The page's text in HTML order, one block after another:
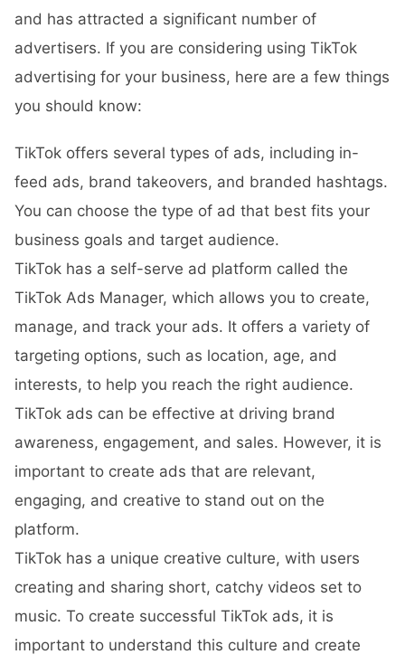
and has attracted a significant number of
advertisers. If you are considering using TikTok
advertising for your business, here are a few things
you should know:
TikTok offers several types of ads, including in-
feed ads, brand takeovers, and branded hashtags.
You can choose the type of ad that best fits your
business goals and target audience.
TikTok has a self-serve ad platform called the
TikTok Ads Manager, which allows you to create,
manage, and track your ads. It offers a variety of
targeting options, such as location, age, and
interests, to help you reach the right audience.
TikTok ads can be effective at driving brand
awareness, engagement, and sales. However, it is
important to create ads that are relevant,
engaging, and creative to stand out on the
platform.
TikTok has a unique creative culture, with users
creating and sharing short, catchy videos set to
music. To create successful TikTok ads, it is
important to understand this culture and create